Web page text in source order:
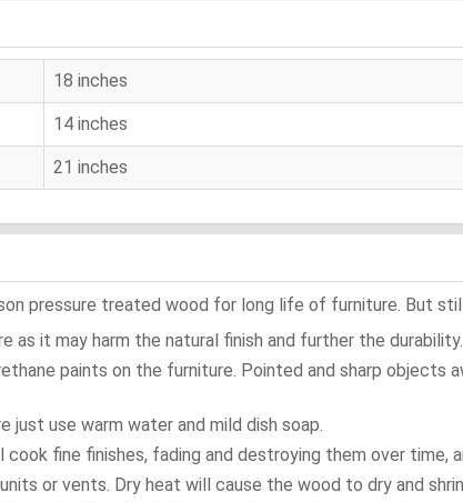
18 inches
14 inches
21 inches
pressure treated wood for long life of furniture. But
it may harm the natural finish and further the durability.
paints on the furniture. Pointed and sharp objects
just use warm water and mild dish soap.
fine finishes, fading and destroying them over time,
or vents. Dry heat will cause the wood to dry and